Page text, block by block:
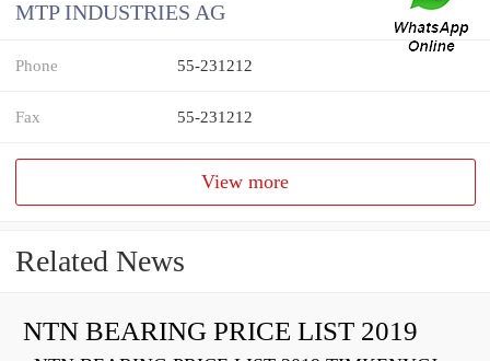
MTP INDUSTRIES AG
Phone 55-231212
Fax 55-231212
View more
Related News
NTN BEARING PRICE LIST 2019